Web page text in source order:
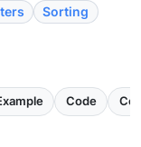
Sorting
Code